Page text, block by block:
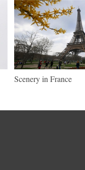
Scenery in France